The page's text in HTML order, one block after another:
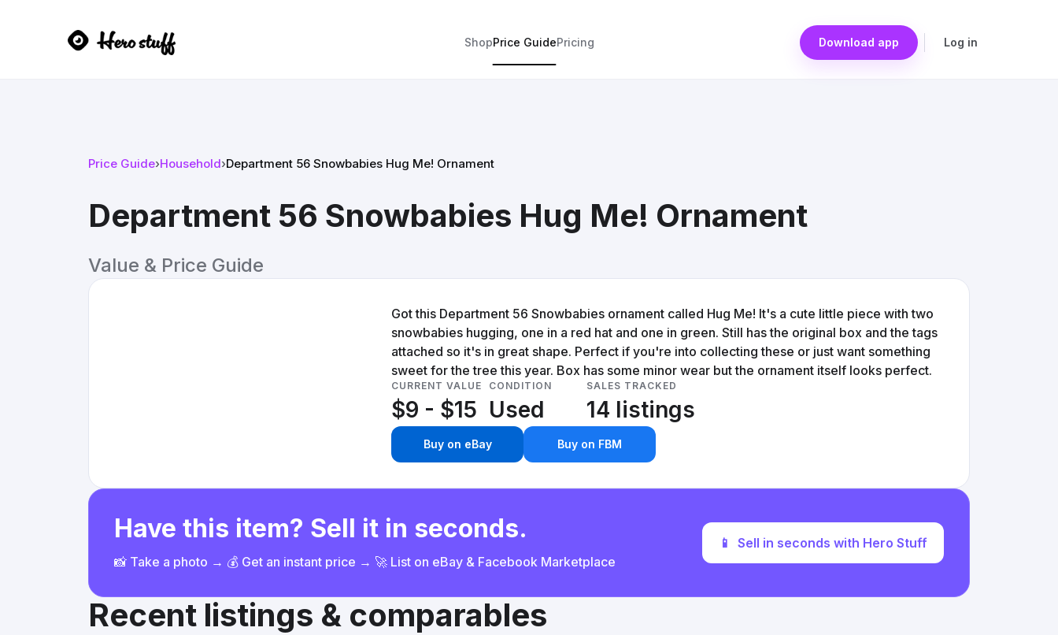
ShopPrice GuidePricing Download app Log in
Price Guide›Household›Department 56 Snowbabies Hug Me! Ornament
Department 56 Snowbabies Hug Me! Ornament
Value & Price Guide
Got this Department 56 Snowbabies ornament called Hug Me! It's a cute little piece with two
snowbabies hugging, one in a red hat and one in green. Still has the original box and the tags
attached so it's in great shape. Perfect if you're into collecting these or just want something
sweet for the tree this year. Box has some minor wear but the ornament itself looks perfect.
CURRENT VALUE
$9 - $15
CONDITION
Used
SALES TRACKED
14 listings
Buy on eBay Buy on FBM
Have this item? Sell it in seconds.
📸 Take a photo → 💰 Get an instant price → 🚀 List on eBay & Facebook Marketplace
📱 Sell in seconds with Hero Stuff
Recent listings & comparables